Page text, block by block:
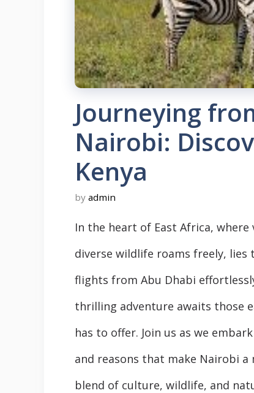
Journeying
Nairobi:
Kenya
by admin
In the heart of East Africa,
diverse wildlife roams freely,
flights from Abu Dhabi
thrilling adventure awaits those
has to offer. Join us as we
and reasons that make Nairobi
blend of culture, wildlife, and